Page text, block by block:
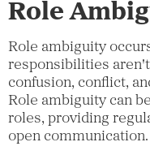
Role
Role ambiguity
responsibilities
confusion, conflict,
Role ambiguity can
roles, providing
open communication.